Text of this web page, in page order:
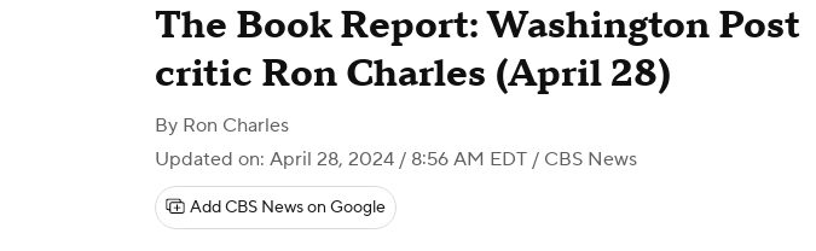
The Book Report: Washington Post
critic Ron Charles (April 28)
By Ron Charles
Updated on: April 28, 2024 / 8:56 AM EDT / CBS News
Add CBS News on Google